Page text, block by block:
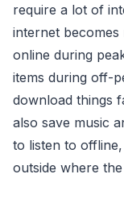
require a lot of
internet
online during
items during off-
download things
also save music
to listen to
outside where